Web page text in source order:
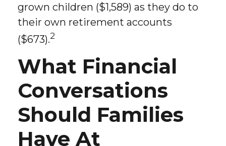
grown children ($1,589) as they do to
their own retirement accounts
($673).2
What Financial
Conversations
Should Families
Have At